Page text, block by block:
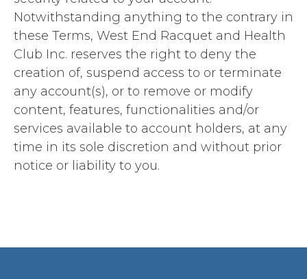
Notwithstanding anything to the contrary in
these Terms, West End Racquet and Health
Club Inc. reserves the right to deny the
creation of, suspend access to or terminate
any account(s), or to remove or modify
content, features, functionalities and/or
services available to account holders, at any
time in its sole discretion and without prior
notice or liability to you.